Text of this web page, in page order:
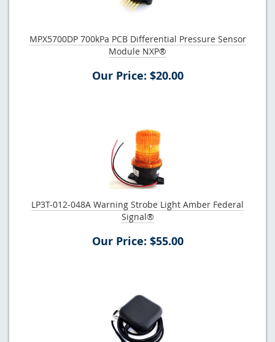
MPX5700DP 700kPa PCB Differential Pressure Sensor
Module NXP®
Our Price: $20.00
LP3T-012-048A Warning Strobe Light Amber Federal
Signal®
Our Price: $55.00